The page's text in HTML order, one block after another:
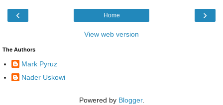
‹ ›
Home
View web version
The Authors
Mark Pyruz
Nader Uskowi
Powered by Blogger.